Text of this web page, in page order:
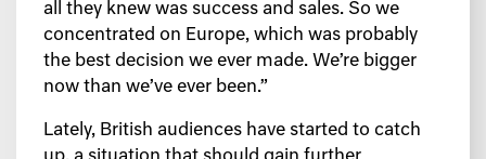
all they knew was success and sales. So we
concentrated on Europe, which was probably
the best decision we ever made. We’re bigger
now than we’ve ever been.”
Lately, British audiences have started to catch